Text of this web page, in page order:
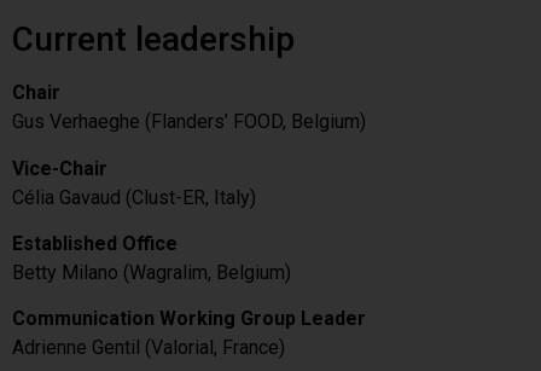
Current leadership
Chair
Gus Verhaeghe (Flanders’ FOOD, Belgium)
Vice-Chair
Célia Gavaud (Clust-ER, Italy)
Established Office
Betty Milano (Wagralim, Belgium)
Communication Working Group Leader
Adrienne Gentil (Valorial, France)